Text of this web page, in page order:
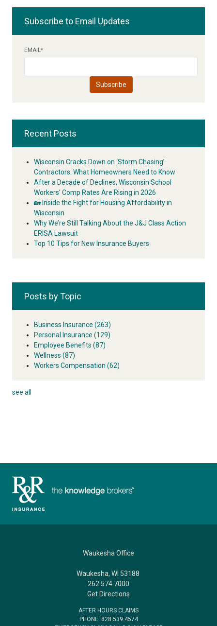
Subscribe to Email Updates
EMAIL*
Recent Posts
Wisconsin Cracks Down on ‘Storm Chasing’
Contractors: What Homeowners Need to Know
After a Decade of Declines, Wisconsin School
Workers’ Comp Rates Are Rising in 2026
🏡 Inside the Fight for Housing Affordability in
Wisconsin
Why We’re Still Talking About the J&J Class Action
ERISA Lawsuit
Top 10 Tips for New Insurance Buyers
Posts by Topic
Business Insurance (263)
Personal Insurance (129)
Employee Benefits (87)
Wellness (87)
Workers Compensation (62)
see all
Waukesha Office
Waukesha, WI 53188
262.574.7000
Get Directions
AFTER HOURS CLAIMS
PHONE: 828.539.4574